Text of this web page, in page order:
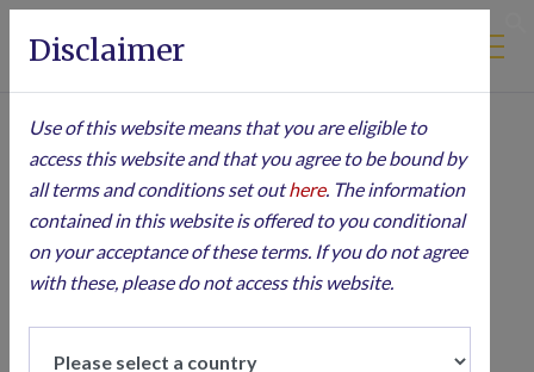
10 JANUARY 2025
Aubrey Podcast |
Seizing
Opportunities in
Emerging Markets
Disclaimer
Use of this website means that you are eligible to
access this website and that you agree to be bound by
all terms and conditions set outhere. The information
contained in this website is offered to you conditional
on your acceptance of these terms. If you do not agree
with these, please do not access this website.